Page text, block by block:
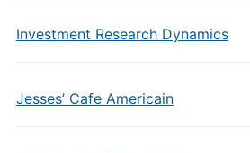
Investment Research Dynamics
Jesses’ Cafe Americain